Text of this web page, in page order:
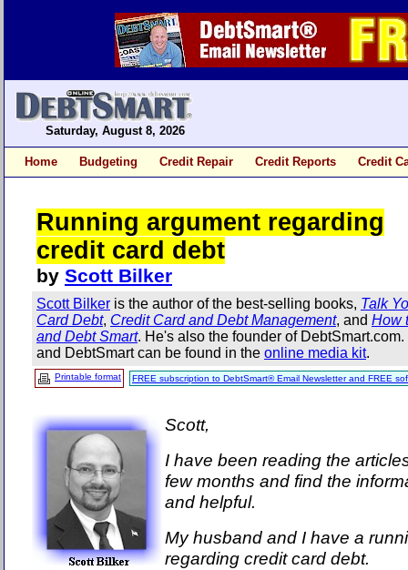
Saturday, August 8, 2026
Home Budgeting Credit Repair Credit Reports Credit
Running argument regarding
credit card debt
by Scott Bilker
Scott Bilker is the author of the best-selling books, Talk
Card Debt, Credit Card and Debt Management, and How
and Debt Smart. He's also the founder of
and DebtSmart can be found in the online media kit.
Printable format FREE subscription to DebtSmart® Email Newsletter and FREE
Scott,
I have been reading the
few months and find the
and helpful.
My husband and I have a
regarding credit card debt.